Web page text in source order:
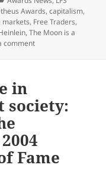
Awards,capitalism,
markets, Free Traders,
,The Moon is a
commenton A celebration of
in
society:
Fame